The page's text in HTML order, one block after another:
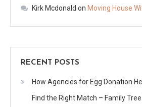
Kirk Mcdonald on Moving House
RECENT POSTS
How Agencies for Egg Donation
Find the Right Match – Family